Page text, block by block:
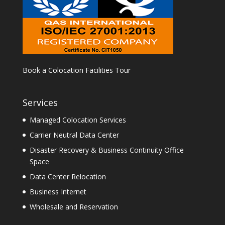
Book a Colocation Facilities Tour
Services
Managed Colocation Services
Carrier Neutral Data Center
Disaster Recovery & Business Continuity Office
Space
Data Center Relocation
Business Internet
Wholesale and Reservation